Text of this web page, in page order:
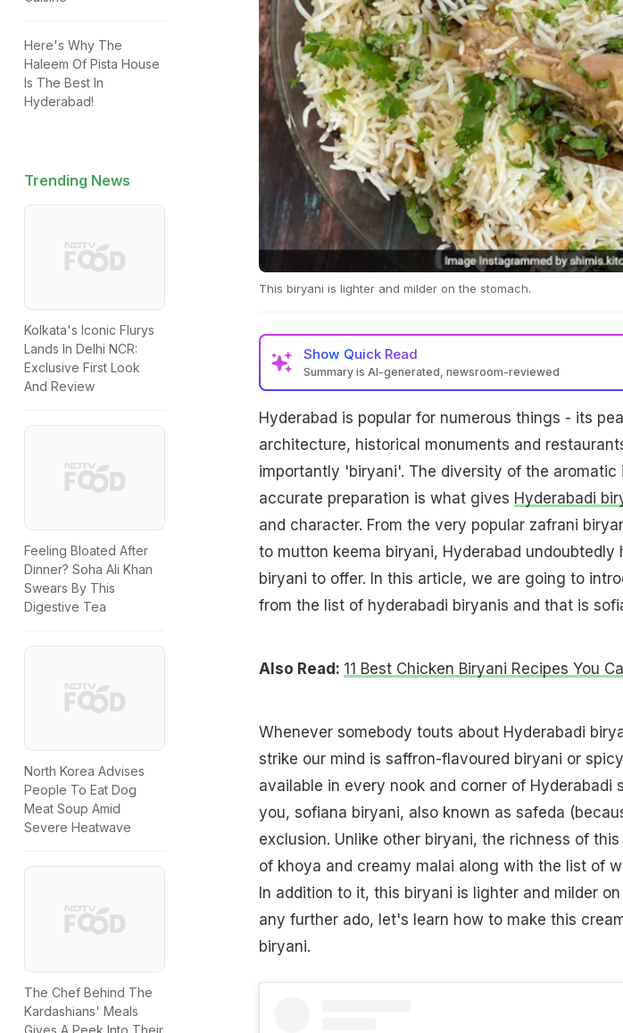
Here's Why The
Haleem Of Pista House
Is The Best In
Hyderabad!
Trending News
Kolkata's Iconic Flurys
Lands In Delhi NCR:
Exclusive First Look
And Review
Feeling Bloated After
Dinner? Soha Ali Khan
Swears By This
Digestive Tea
North Korea Advises
People To Eat Dog
Meat Soup Amid
Severe Heatwave
The Chef Behind The
Kardashians' Meals
Gives A Peek Into Their
This biryani is lighter and milder on the stomach.
Show Quick Read
Summary is AI-generated, newsroom-reviewed
Hyderabad is popular for numerous things - its
architecture, historical monuments and
importantly 'biryani'. The diversity of the aromatic
accurate preparation is what gives Hyderabadi
and character. From the very popular zafrani
to mutton keema biryani, Hyderabad undoubtedly
biryani to offer. In this article, we are going to
from the list of hyderabadi biryanis and that is
Also Read: 11 Best Chicken Biryani Recipes You
Whenever somebody touts about Hyderabadi
strike our mind is saffron-flavoured biryani or
available in every nook and corner of Hyderabadi
you, sofiana biryani, also known as safeda
exclusion. Unlike other biryani, the richness of
of khoya and creamy malai along with the list of
In addition to it, this biryani is lighter and milder
any further ado, let's learn how to make this
biryani.